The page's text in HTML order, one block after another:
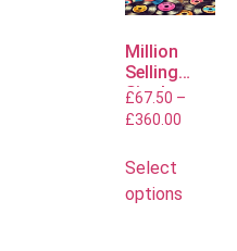
Million
Selling
Singles
£67.50 –
£360.00
Select
options